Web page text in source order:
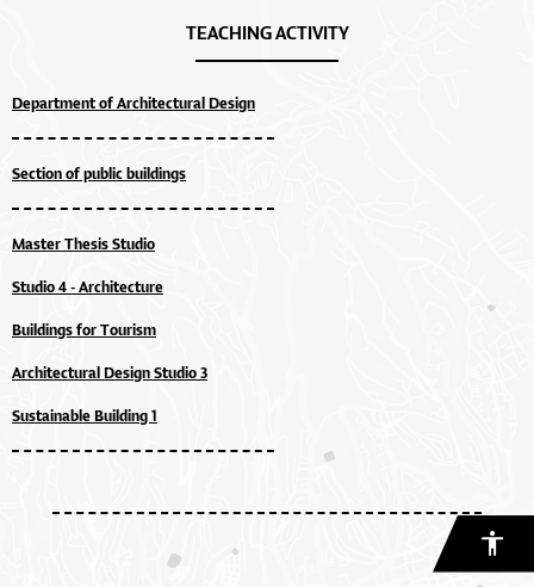
TEACHING ACTIVITY
Department of Architectural Design
Section of public buildings
Master Thesis Studio
Studio 4 - Architecture
Buildings for Tourism
Architectural Design Studio 3
Sustainable Building 1